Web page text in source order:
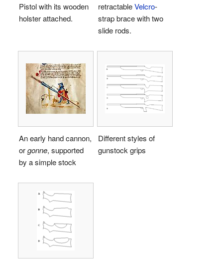
Pistol with its wooden
holster attached.
retractableVelcro-
strap brace with two
slide rods.
An early hand cannon,
orgonne, supported
by a simple stock
Different styles of
gunstock grips